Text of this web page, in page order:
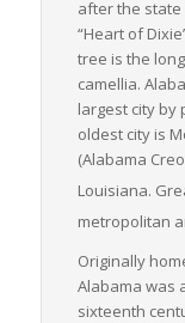
Rebuild Alabama
ten years to widen
LTL freight
reliability.
In conclusion,
transportation
measures to
logical choice for
you’re a shipper,
stands as a
logistics,
after the state
“Heart of
tree is the
camellia.
largest city by
oldest city is
(Alabama
Louisiana.
metropolitan
Originally
Alabama was
sixteenth